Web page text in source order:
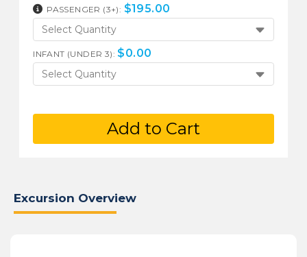
PASSENGER (3+): $195.00
Select Quantity
INFANT (UNDER 3): $0.00
Select Quantity
Add to Cart
Excursion Overview